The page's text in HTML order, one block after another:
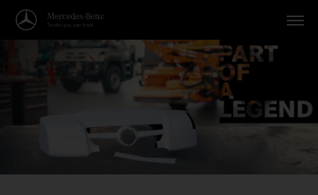
Vehicles
Applications
Service